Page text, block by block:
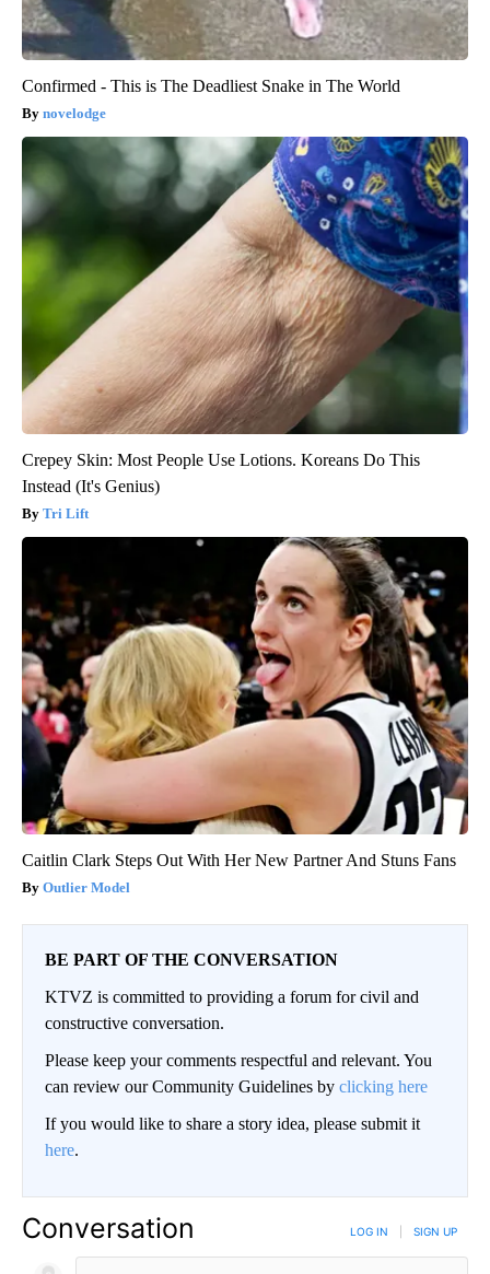
Confirmed - This is The Deadliest Snake in The World
novelodge
Crepey Skin: Most People Use Lotions. Koreans Do This
Instead (It's Genius)
Tri Lift
Caitlin Clark Steps Out With Her New Partner And Stuns Fans
Outlier Model
BE PART OF THE CONVERSATION
KTVZ is committed to providing a forum for civil and
constructive conversation.
Please keep your comments respectful and relevant. You
can review our Community Guidelines by clicking here
If you would like to share a story idea, please submit it
here.
Conversation LOG IN SIGN UP